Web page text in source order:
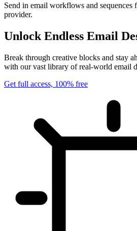
Send in email workflows and sequences
provider.
Unlock Endless Email
Break through creative blocks and stay
with our vast library of real-world email
Get full access, 100% free